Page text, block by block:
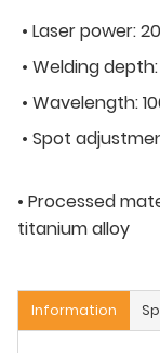
• Laser power:
• Welding depth:
• Wavelength:
• Spot
• Processed
titanium alloy
Information